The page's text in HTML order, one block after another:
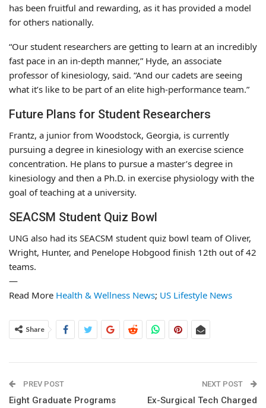
has been fruitful and rewarding, as it has provided a model
for others nationally.
“Our student researchers are getting to learn at an incredibly
fast pace in an in-depth manner,” Hyde, an associate
professor of kinesiology, said. “And our cadets are seeing
what it’s like to be part of an elite high-performance team.”
Future Plans for Student Researchers
Frantz, a junior from Woodstock, Georgia, is currently
pursuing a degree in kinesiology with an exercise science
concentration. He plans to pursue a master’s degree in
kinesiology and then a Ph.D. in exercise physiology with the
goal of teaching at a university.
SEACSM Student Quiz Bowl
UNG also had its SEACSM student quiz bowl team of Oliver,
Wright, Hunter, and Penelope Hobgood finish 12th out of 42
teams.
—
Read More Health & Wellness News; US Lifestyle News
Share
PREV POST
Eight Graduate Programs
NEXT POST
Ex-Surgical Tech Charged